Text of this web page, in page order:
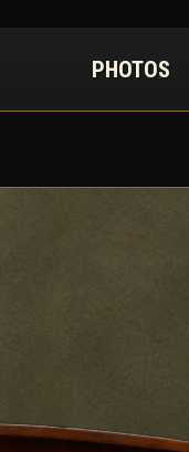
PHOTOS